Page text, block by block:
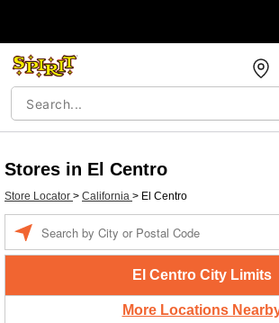
Stores in El Centro
Store Locator > California > El Centro
El Centro City Limits
More Locations